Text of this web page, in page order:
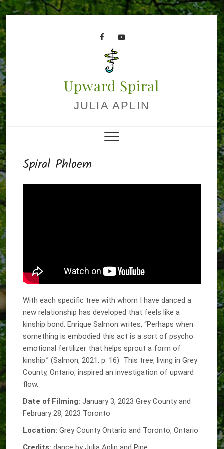
Skip
to
content
facebookyoutube
Upward Spiral
JULIA APLIN
Spiral Phloem
With each specific tree with whom I have danced a
new relationship has developed that feels like a
kinship bond. Enrique Salmon writes, “Perhaps when
something is embodied this act is a sort of psycho
emotional fertilizer that helps sprout a form of
kinship.” (Salmon, 2021, p. 16) This tree, living in Grey
County, Ontario, inspired an investigation of upward
flow.
Date of Filming: January 3, 2023 Grey County and
February 28, 2023 Toronto
Location: Grey County Ontario and Toronto, Ontario